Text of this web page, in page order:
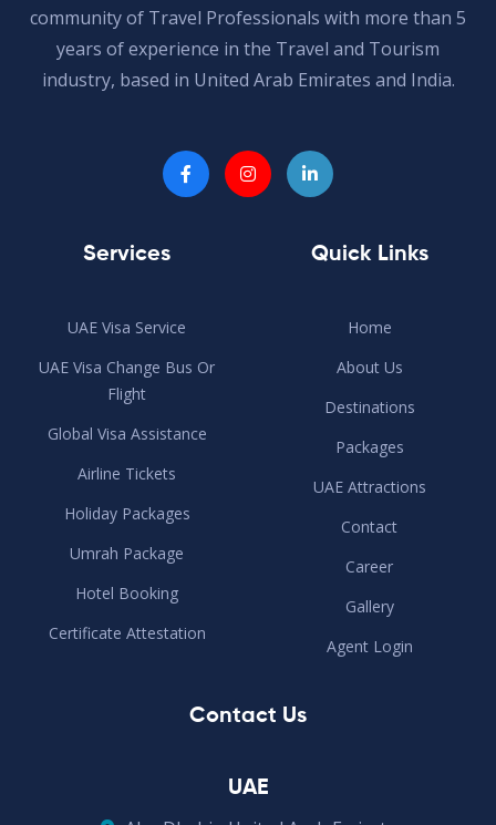
community of Travel Professionals with more than 5
years of experience in the Travel and Tourism
industry, based in United Arab Emirates and India.
Services
UAE Visa Service
UAE Visa Change Bus Or
Flight
Global Visa Assistance
Airline Tickets
Holiday Packages
Umrah Package
Hotel Booking
Certificate Attestation
Quick Links
Home
About Us
Destinations
Packages
UAE Attractions
Contact
Career
Gallery
Agent Login
Contact Us
UAE